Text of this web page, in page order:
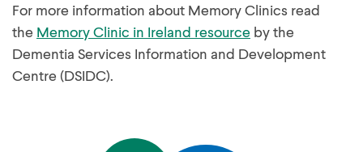
For more information about Memory Clinics read
the Memory Clinic in Ireland resource by the
Dementia Services Information and Development
Centre (DSIDC).